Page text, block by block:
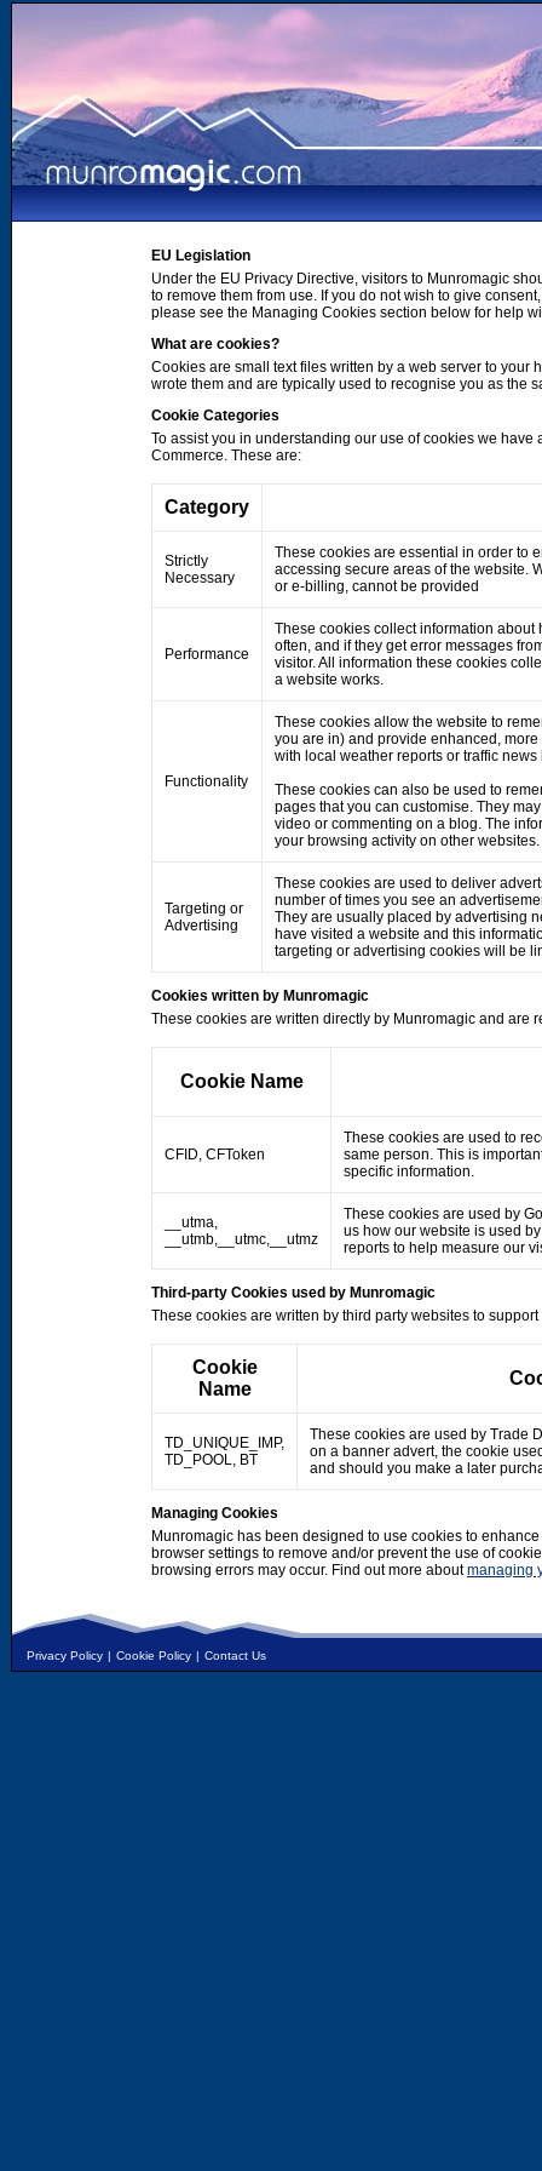
EU Legislation
Under the EU Privacy Directive, visitors to Munromagic
to remove them from use. If you do not wish to give
please see the Managing Cookies section below for help
What are cookies?
Cookies are small text files written by a web server to
wrote them and are typically used to recognise you as the
Cookie Categories
To assist you in understanding our use of cookies we
Commerce. These are:
Category
Strictly
Necessary
These cookies are essential in order to
accessing secure areas of the website.
or e-billing, cannot be provided
Performance
These cookies collect information
often, and if they get error messages
visitor. All information these cookies
a website works.
Functionality
These cookies allow the website to
you are in) and provide enhanced,
with local weather reports or traffic
These cookies can also be used to
pages that you can customise. They
video or commenting on a blog. The
your browsing activity on other websites.
Targeting or
Advertising
These cookies are used to deliver
number of times you see an
They are usually placed by advertising
have visited a website and this
targeting or advertising cookies will be
Cookies written by Munromagic
These cookies are written directly by Munromagic and are
Cookie Name
CFID, CFToken
These cookies are used to
same person. This is
specific information.
__utma,
__utmb,__utmc,__utmz
These cookies are used by
us how our website is used
reports to help measure our
Third-party Cookies used by Munromagic
These cookies are written by third party websites to
Cookie
Name
TD_UNIQUE_IMP,
TD_POOL, BT
These cookies are used by Trade
on a banner advert, the cookie
and should you make a later
Managing Cookies
Munromagic has been designed to use cookies to
browser settings to remove and/or prevent the use of
browsing errors may occur. Find out more aboutmanaging
Privacy Policy | Cookie Policy | Contact Us